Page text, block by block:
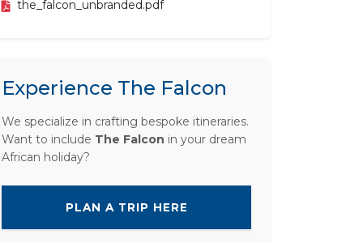
the_falcon_unbranded.pdf
Experience The Falcon
We specialize in crafting bespoke itineraries.
Want to include The Falcon in your dream
African holiday?
PLAN A TRIP HERE